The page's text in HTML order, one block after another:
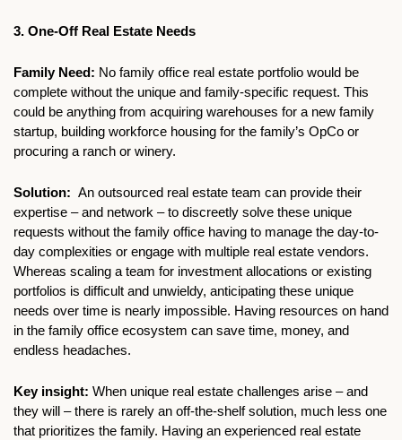
3. One-Off Real Estate Needs
Family Need: No family office real estate portfolio would be
complete without the unique and family-specific request. This
could be anything from acquiring warehouses for a new family
startup, building workforce housing for the family’s OpCo or
procuring a ranch or winery.
Solution: An outsourced real estate team can provide their
expertise – and network – to discreetly solve these unique
requests without the family office having to manage the day-to-
day complexities or engage with multiple real estate vendors.
Whereas scaling a team for investment allocations or existing
portfolios is difficult and unwieldy, anticipating these unique
needs over time is nearly impossible. Having resources on hand
in the family office ecosystem can save time, money, and
endless headaches.
Key insight: When unique real estate challenges arise – and
they will – there is rarely an off-the-shelf solution, much less one
that prioritizes the family. Having an experienced real estate